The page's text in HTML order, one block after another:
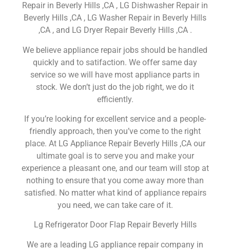
Repair in Beverly Hills ,CA , LG Dishwasher Repair in
Beverly Hills ,CA , LG Washer Repair in Beverly Hills
,CA , and LG Dryer Repair Beverly Hills ,CA .
We believe appliance repair jobs should be handled
quickly and to satifaction. We offer same day
service so we will have most appliance parts in
stock. We don’t just do the job right, we do it
efficiently.
If you’re looking for excellent service and a people-
friendly approach, then you’ve come to the right
place. At LG Appliance Repair Beverly Hills ,CA our
ultimate goal is to serve you and make your
experience a pleasant one, and our team will stop at
nothing to ensure that you come away more than
satisfied. No matter what kind of appliance repairs
you need, we can take care of it.
Lg Refrigerator Door Flap Repair Beverly Hills
We are a leading LG appliance repair company in